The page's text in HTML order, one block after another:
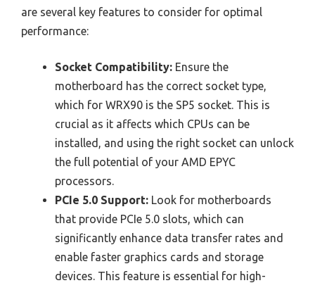
are several key features to consider for optimal
performance:
Socket Compatibility: Ensure the
motherboard has the correct socket type,
which for WRX90 is the SP5 socket. This is
crucial as it affects which CPUs can be
installed, and using the right socket can unlock
the full potential of your AMD EPYC
processors.
PCIe 5.0 Support: Look for motherboards
that provide PCIe 5.0 slots, which can
significantly enhance data transfer rates and
enable faster graphics cards and storage
devices. This feature is essential for high-